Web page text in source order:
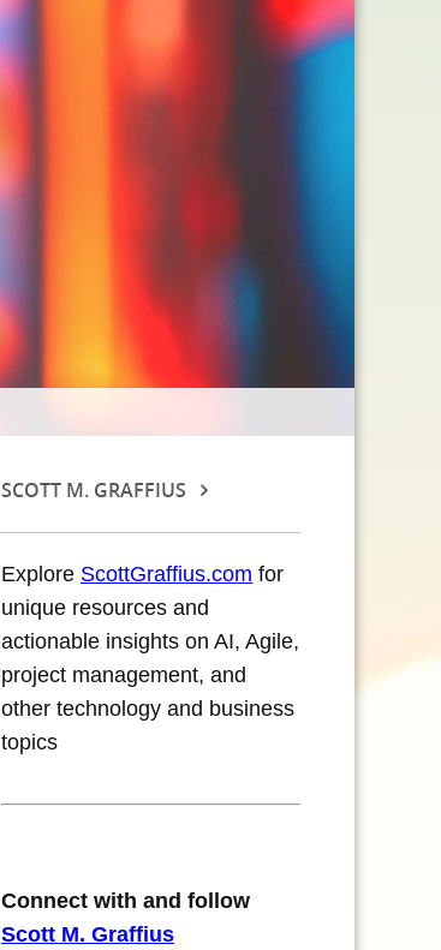
SCOTT M. GRAFFIUS
Explore ScottGraffius.com for
unique resources and
actionable insights on AI, Agile,
project management, and
other technology and business
topics
Connect with and follow
Scott M. Graffius